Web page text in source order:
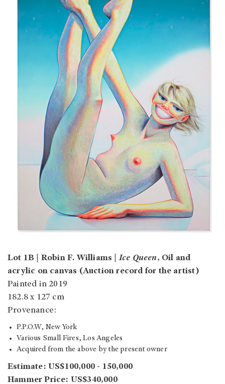
Lot 1B | Robin F. Williams |Ice Queen, Oil and
acrylic on canvas (Auction record for the artist)
Painted in 2019
182.8 x 127 cm
Provenance:
P.P.O.W, New York
Various Small Fires, Los Angeles
Acquired from the above by the present owner
Estimate: US$100,000 - 150,000
Hammer Price: US$340,000